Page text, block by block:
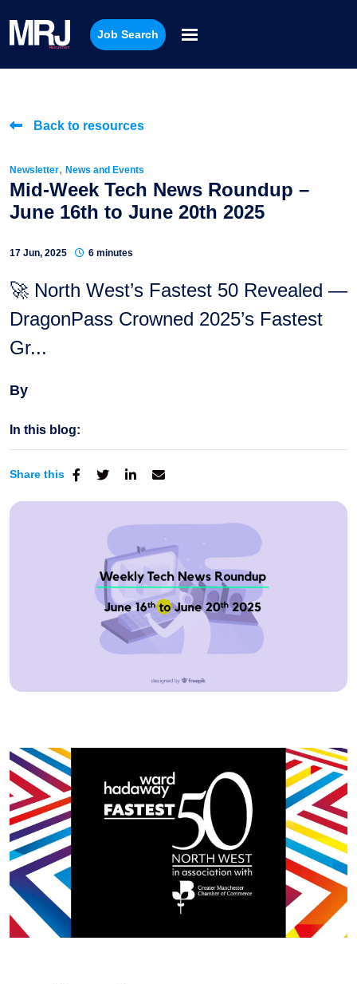
Job Search
Back to resources
Newsletter, News and Events
Mid-Week Tech News Roundup –
June 16th to June 20th 2025
17 Jun, 2025 6 minutes
🚀 North West’s Fastest 50 Revealed —
DragonPass Crowned 2025’s Fastest
Gr...
By
In this blog:
Share this